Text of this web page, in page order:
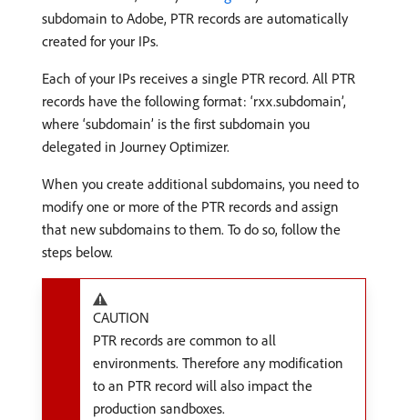
subdomain to Adobe, PTR records are automatically
created for your IPs.
Each of your IPs receives a single PTR record. All PTR
records have the following format: ‘rxx.subdomain’,
where ‘subdomain’ is the first subdomain you
delegated in Journey Optimizer.
When you create additional subdomains, you need to
modify one or more of the PTR records and assign
that new subdomains to them. To do so, follow the
steps below.
CAUTION
PTR records are common to all
environments. Therefore any modification
to an PTR record will also impact the
production sandboxes.